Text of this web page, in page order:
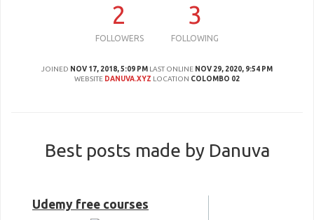
2
FOLLOWERS
3
FOLLOWING
JOINED NOV 17, 2018, 5:09 PM LAST ONLINE NOV 29, 2020, 9:54 PM
WEBSITE DANUVA.XYZ LOCATION COLOMBO 02
Best posts made by Danuva
Udemy free courses